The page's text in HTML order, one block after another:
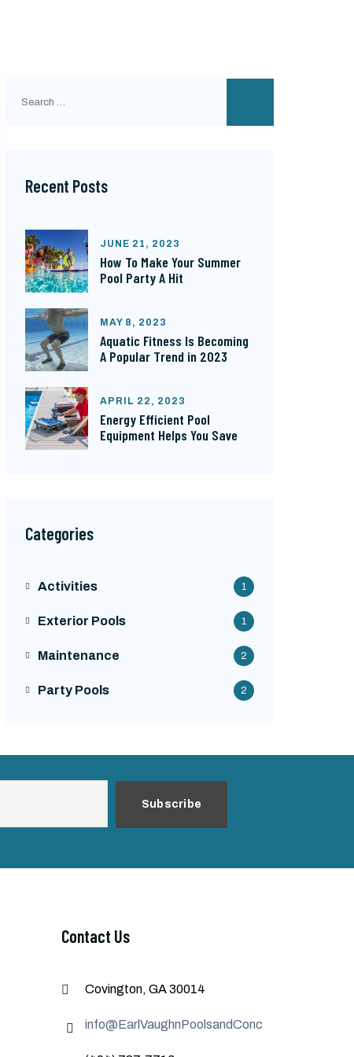
for:
Recent Posts
JUNE 21, 2023
How To Make Your Summer
Pool Party A Hit
MAY 8, 2023
Aquatic Fitness Is Becoming
A Popular Trend in 2023
APRIL 22, 2023
Energy Efficient Pool
Equipment Helps You Save
Categories
Activities 1
Exterior Pools 1
Maintenance 2
Party Pools 2
Contact Us
Covington, GA 30014
info@EarlVaughnPoolsandConcrete.com